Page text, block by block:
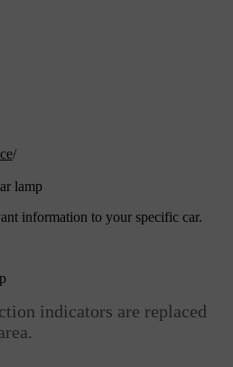
/
lamp
information to your specific car.
indicators are replaced